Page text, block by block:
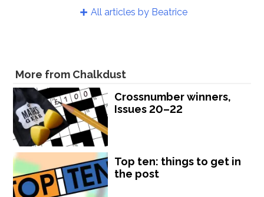
All articles by Beatrice
More from Chalkdust
Crossnumber winners,
Issues 20–22
Top ten: things to get in
the post